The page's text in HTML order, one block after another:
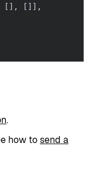
[ ] , [ ] ] ,
.
how tosend a